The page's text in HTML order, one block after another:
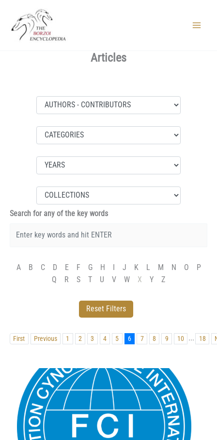
content
Articles
Search for any of the key words
A B C D E F G H J K L M N O
P
Q
R S T U V W X Y Z
First Previous 1 2 3 4 5 6 7 8 9 10 ... 18